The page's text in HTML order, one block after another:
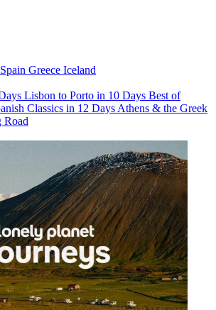
Spain Greece Iceland
Lisbon to Porto in 10 Days Best of
Classics in 12 Days Athens & the Greek
Road